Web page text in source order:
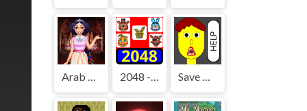
Arab Girls Dress-Up - Salon Makeup 2048 - FNAF Save The Boy!